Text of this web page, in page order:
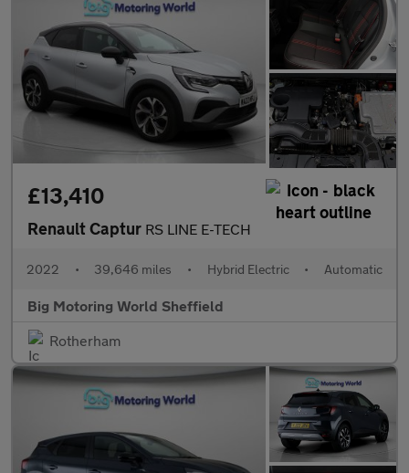
£13,410
Renault Captur RS LINE E-TECH
2022 • 39,646 miles • Hybrid Electric • Automatic
Big Motoring World Sheffield
Rotherham